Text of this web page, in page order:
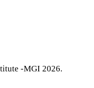
-MGI 2026.